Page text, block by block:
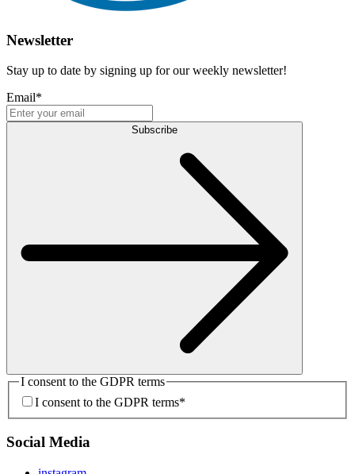
Newsletter
Stay up to date by signing up for our weekly newsletter!
Email*
Subscribe
I consent to the GDPR terms
I consent to the GDPR terms*
Social Media